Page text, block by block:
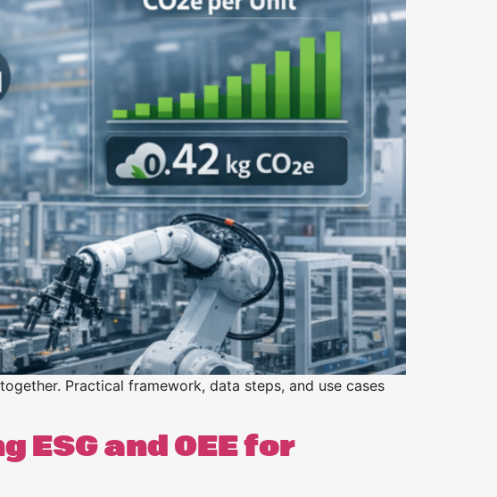
Practical framework, data steps, and use cases
and OEE for